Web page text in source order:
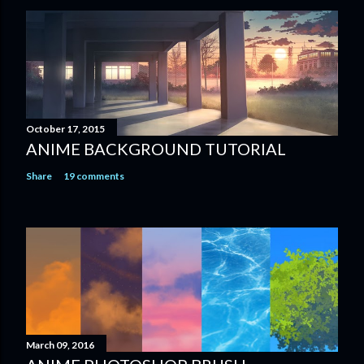
October 17, 2015
ANIME BACKGROUND TUTORIAL
Share 19 comments
March 09, 2016